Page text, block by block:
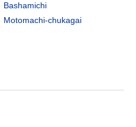
Bashamichi
Motomachi-chukagai